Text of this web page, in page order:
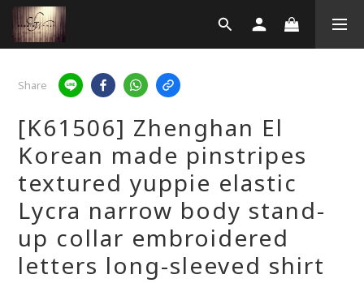
Share
[K61506] Zhenghan El
Korean made pinstripes
textured yuppie elastic
Lycra narrow body stand-
up collar embroidered
letters long-sleeved shirt